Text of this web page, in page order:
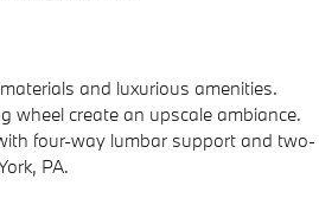
and luxurious amenities.
wheel create an upscale ambiance.
four-way lumbar support and two-
PA.